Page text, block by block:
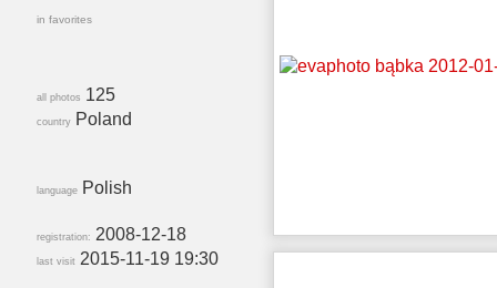
in favorites
all photos 125
country Poland
language Polish
registration: 2008-12-18
last visit 2015-11-19 19:30